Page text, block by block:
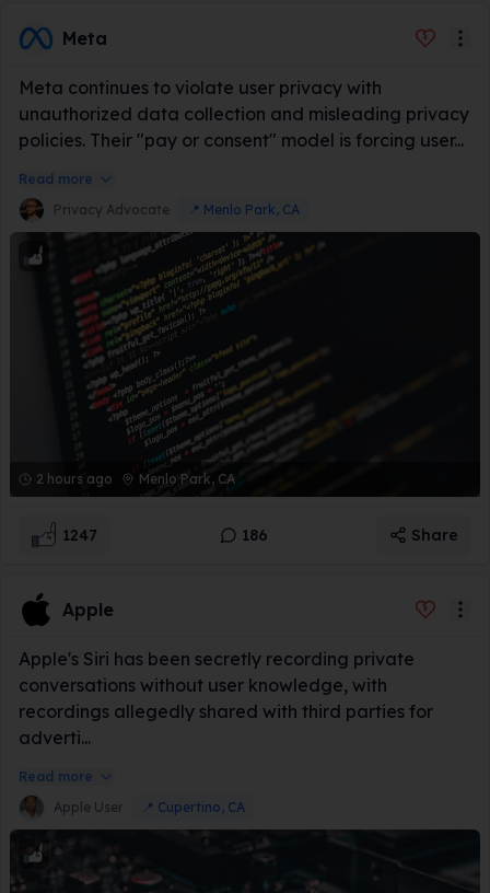
Meta
Meta continues to violate user privacy with
unauthorized data collection and misleading privacy
policies. Their "pay or consent" model is forcing user...
Read more
Privacy Advocate
📍 Menlo Park, CA
2 hours ago Menlo Park, CA
1247 186 Share
Apple
Apple's Siri has been secretly recording private
conversations without user knowledge, with
recordings allegedly shared with third parties for
adverti...
Read more
Apple User
📍 Cupertino, CA